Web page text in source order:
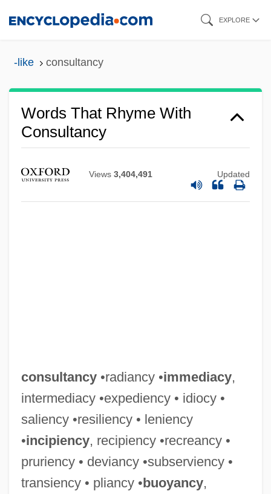
EXPLORE
-like consultancy
Words That Rhyme With
Consultancy
Views 3,404,491 Updated
consultancy•radiancy •immediacy,
intermediacy •expediency • idiocy •
saliency •resiliency • leniency
•incipiency, recipiency •recreancy •
pruriency • deviancy •subserviency •
transiency • pliancy •buoyancy,